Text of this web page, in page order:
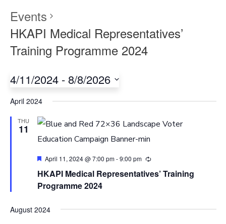
Events
HKAPI Medical Representatives’
Training Programme 2024
4/11/2024 - 8/8/2026
April 2024
THU
11
Featured
April 11, 2024 @ 7:00 pm-9:00 pm
HKAPI Medical Representatives’ Training
Programme 2024
August 2024